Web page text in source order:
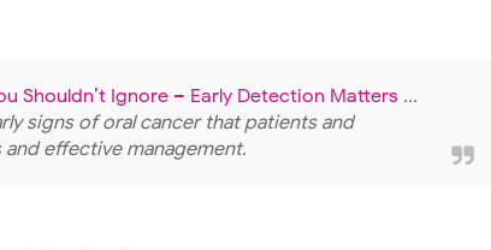
Shouldn’t Ignore – Early Detection Matters ...
signs of oral cancer that patients and
effective management.